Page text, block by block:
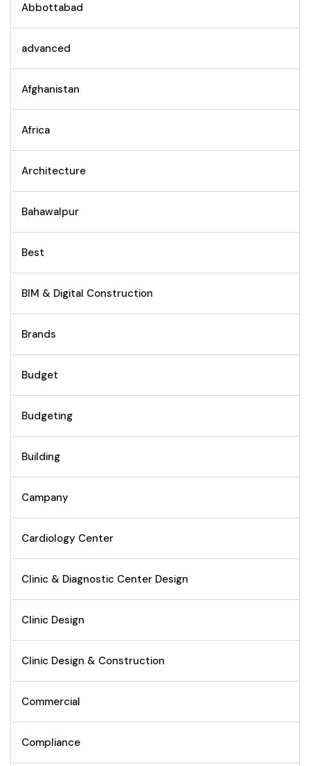
Abbottabad
advanced
Afghanistan
Africa
Architecture
Bahawalpur
Best
BIM & Digital Construction
Brands
Budget
Budgeting
Building
Campany
Cardiology Center
Clinic & Diagnostic Center Design
Clinic Design
Clinic Design & Construction
Commercial
Compliance